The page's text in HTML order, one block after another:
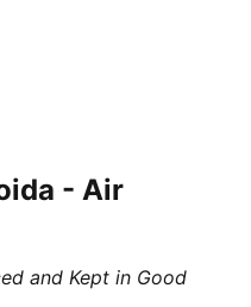
- Air
and Kept in Good